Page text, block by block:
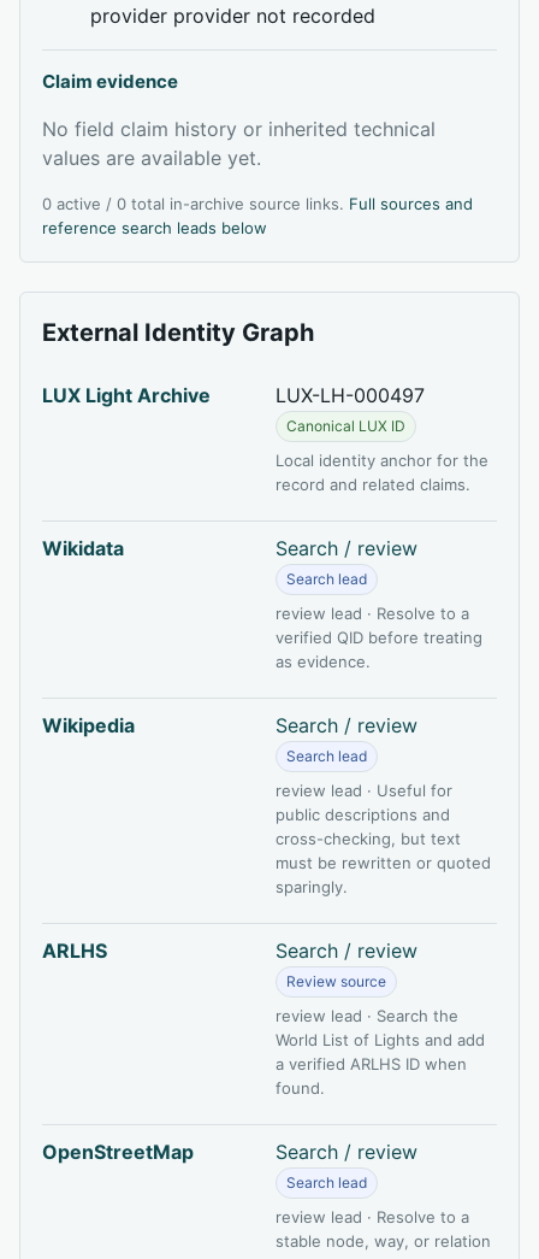
provider provider not recorded
Claim evidence
No field claim history or inherited technical
values are available yet.
0 active / 0 total in-archive source links. Full sources and
reference search leads below
External Identity Graph
LUX Light Archive LUX-LH-000497
Canonical LUX ID
Local identity anchor for the
record and related claims.
Wikidata Search / review
Search lead
review lead · Resolve to a
verified QID before treating
as evidence.
Wikipedia Search / review
Search lead
review lead · Useful for
public descriptions and
cross-checking, but text
must be rewritten or quoted
sparingly.
ARLHS Search / review
Review source
review lead · Search the
World List of Lights and add
a verified ARLHS ID when
found.
OpenStreetMap Search / review
Search lead
review lead · Resolve to a
stable node, way, or relation